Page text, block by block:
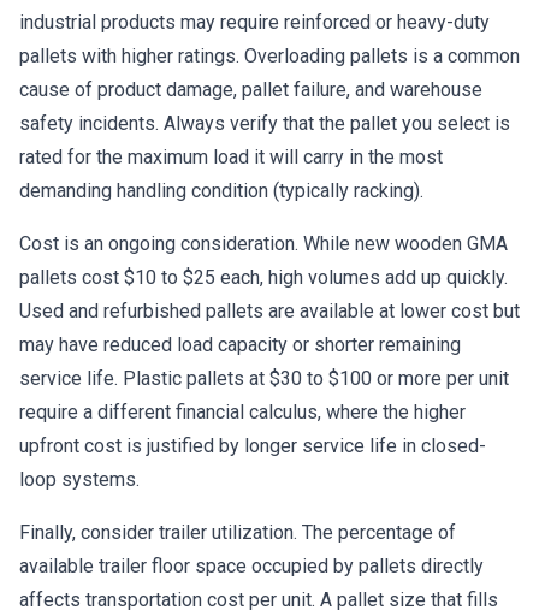
industrial products may require reinforced or heavy-duty
pallets with higher ratings. Overloading pallets is a common
cause of product damage, pallet failure, and warehouse
safety incidents. Always verify that the pallet you select is
rated for the maximum load it will carry in the most
demanding handling condition (typically racking).
Cost is an ongoing consideration. While new wooden GMA
pallets cost $10 to $25 each, high volumes add up quickly.
Used and refurbished pallets are available at lower cost but
may have reduced load capacity or shorter remaining
service life. Plastic pallets at $30 to $100 or more per unit
require a different financial calculus, where the higher
upfront cost is justified by longer service life in closed-
loop systems.
Finally, consider trailer utilization. The percentage of
available trailer floor space occupied by pallets directly
affects transportation cost per unit. A pallet size that fills